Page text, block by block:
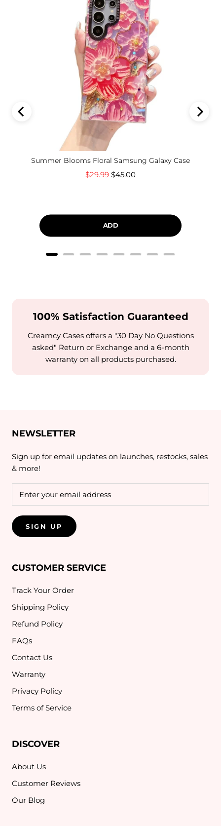
Summer Blooms Floral Samsung Galaxy Case
Sale
$29.99 Original
$45.00
ADD
100% Satisfaction Guaranteed
Creamcy Cases offers a "30 Day No Questions
asked" Return or Exchange and a 6-month
warranty on all products purchased.
NEWSLETTER
Sign up for email updates on launches, restocks, sales
& more!
SIGN UP
CUSTOMER SERVICE
Track Your Order
Shipping Policy
Refund Policy
FAQs
Contact Us
Warranty
Privacy Policy
Terms of Service
DISCOVER
About Us
Customer Reviews
Our Blog